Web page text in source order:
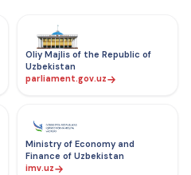
Oliy Majlis of the Republic of
Uzbekistan
parliament.gov.uz
Ministry of Economy and
Finance of Uzbekistan
imv.uz